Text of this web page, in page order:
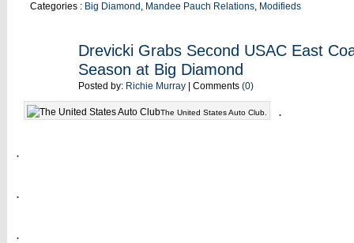
Categories : Big Diamond , Mandee Pauch Relations, Modifieds
Drevicki Grabs Second USAC East
Season at Big Diamond
Posted by: Richie Murray | Comments (0)
The United States Auto Club. .
.
.
.